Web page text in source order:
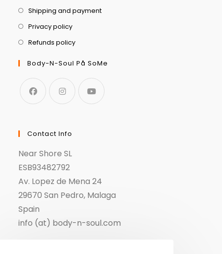
Shipping and payment
Privacy policy
Refunds policy
Body-N-Soul På SoMe
Contact Info
Near Shore SL
ESB93482792
Av. Lopez de Mena 24
29670 San Pedro, Malaga
Spain
info (at) body-n-soul.com